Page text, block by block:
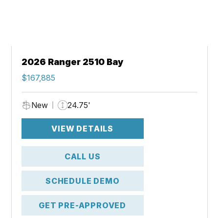
2026 Ranger 2510 Bay
$167,885
New 24.75'
VIEW DETAILS
CALL US
SCHEDULE DEMO
GET PRE-APPROVED